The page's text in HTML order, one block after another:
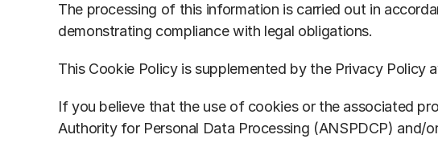
The processing of this information is carried out in
demonstrating compliance with legal obligations.
This Cookie Policy is supplemented by the Privacy Policy
If you believe that the use of cookies or the associated
Authority for Personal Data Processing (ANSPDCP) and/